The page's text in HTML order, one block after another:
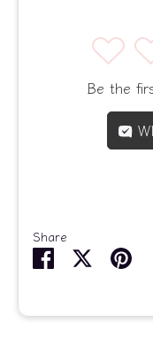
1
Be the
Share
Share SharePin